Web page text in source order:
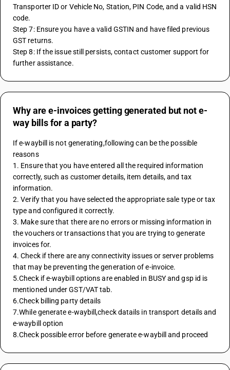
Transporter ID or Vehicle No, Station, PIN Code, and a valid HSN
code.
Step 7: Ensure you have a valid GSTIN and have filed previous
GST returns.
Step 8: If the issue still persists, contact customer support for
further assistance.
Why are e-invoices getting generated but not e-
way bills for a party?
If e-waybill is not generating,following can be the possible
reasons
1. Ensure that you have entered all the required information
correctly, such as customer details, item details, and tax
information.
2. Verify that you have selected the appropriate sale type or tax
type and configured it correctly.
3. Make sure that there are no errors or missing information in
the vouchers or transactions that you are trying to generate
invoices for.
4. Check if there are any connectivity issues or server problems
that may be preventing the generation of e-invoice.
5.Check if e-waybill options are enabled in BUSY and gsp id is
mentioned under GST/VAT tab.
6.Check billing party details
7.While generate e-waybill,check datails in transport details and
e-waybill option
8.Check possible error before generate e-waybill and proceed